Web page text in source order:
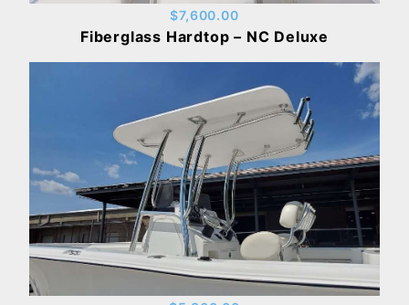
$7,600.00
Fiberglass Hardtop – NC Deluxe